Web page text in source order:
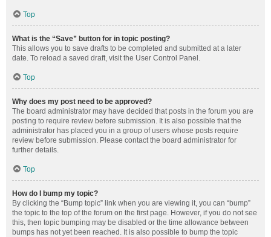
Top
What is the “Save” button for in topic posting?
This allows you to save drafts to be completed and submitted at a later
date. To reload a saved draft, visit the User Control Panel.
Top
Why does my post need to be approved?
The board administrator may have decided that posts in the forum you are
posting to require review before submission. It is also possible that the
administrator has placed you in a group of users whose posts require
review before submission. Please contact the board administrator for
further details.
Top
How do I bump my topic?
By clicking the “Bump topic” link when you are viewing it, you can “bump”
the topic to the top of the forum on the first page. However, if you do not see
this, then topic bumping may be disabled or the time allowance between
bumps has not yet been reached. It is also possible to bump the topic